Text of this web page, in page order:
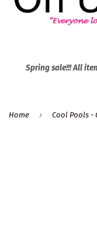
Spring sale!!! All
Home › Cool Pools -